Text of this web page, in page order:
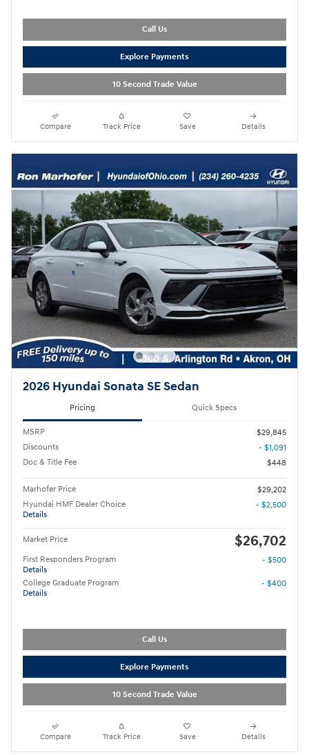
Call Us
Explore Payments
10 Second Trade Value
Compare Track Price Save Details
2026 Hyundai Sonata SE Sedan
Pricing Quick Specs
MSRP
$29,845
Discounts
- $1,091
Doc & Title Fee
$448
Marhofer Price
$29,202
Hyundai HMF Dealer Choice
Details
- $2,500
Market Price $26,702
First Responders Program
Details
- $500
College Graduate Program
Details
- $400
Call Us
Explore Payments
10 Second Trade Value
Compare Track Price Save Details